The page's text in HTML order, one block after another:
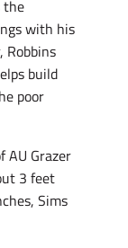
the
with his
Robbins
build
poor
AU Grazer
3 feet
Sims